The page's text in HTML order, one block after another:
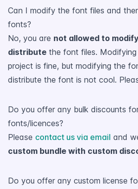
Can I modify the font files and
fonts?
No, you are not allowed to
distribute the font files.
project is fine, but modifying the
distribute the font is not cool.
Do you offer any bulk discounts
fonts/licences?
Please contact us via email and
custom bundle with custom
Do you offer any custom license